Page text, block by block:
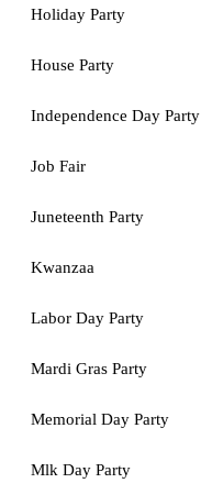
Holiday Party
House Party
Independence Day Party
Job Fair
Juneteenth Party
Kwanzaa
Labor Day Party
Mardi Gras Party
Memorial Day Party
Mlk Day Party